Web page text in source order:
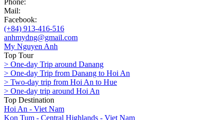
Phone:
Mail:
Facebook:
(+84) 913-416-516
anhmydng@gmail.com
My Nguyen Anh
Top Tour
> One-day Trip around Danang
> One-day Trip from Danang to Hoi An
> Two-day trip from Hoi An to Hue
> One-day trip around Hoi An
Top Destination
Hoi An - Viet Nam
Kon Tum - Central Highlands - Viet Nam